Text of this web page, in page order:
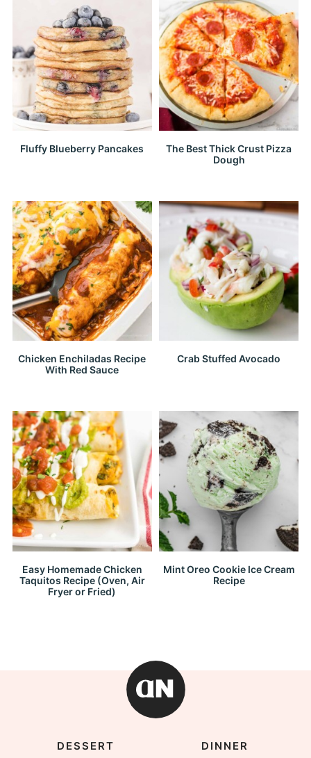
Fluffy Blueberry Pancakes
The Best Thick Crust Pizza
Dough
Chicken Enchiladas Recipe
With Red Sauce
Crab Stuffed Avocado
Easy Homemade Chicken
Taquitos Recipe (Oven, Air
Fryer or Fried)
Mint Oreo Cookie Ice Cream
Recipe
DESSERT DINNER